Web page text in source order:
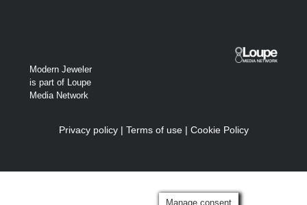
Modern Jeweler
is part of Loupe
Media Network
Privacy policy| Terms of use| Cookie Policy
Manage consent